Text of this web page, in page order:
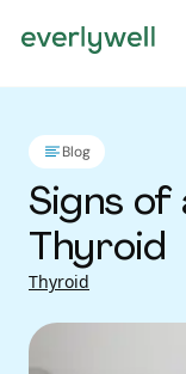
Blog
Signs
Thyroid
Thyroid